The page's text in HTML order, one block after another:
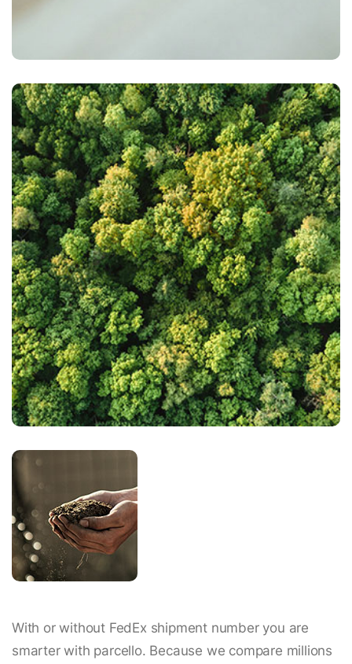
With or without FedEx shipment number you are
smarter with parcello. Because we compare millions